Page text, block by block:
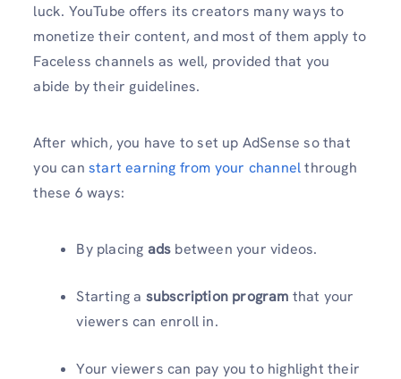
luck. YouTube offers its creators many ways to
monetize their content, and most of them apply to
Faceless channels as well, provided that you
abide by their guidelines.
After which, you have to set up AdSense so that
you can start earning from your channelthrough
these 6 ways:
By placing ads between your videos.
Starting a subscription program that your
viewers can enroll in.
Your viewers can pay you to highlight their